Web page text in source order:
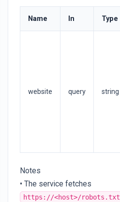
Name In Type
website query string
Notes
• The service fetches
https://<host>/robots.txt